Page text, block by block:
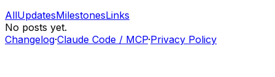
AllUpdatesMilestonesLinks
No posts yet.
Changelog·Claude Code / MCP·Privacy Policy